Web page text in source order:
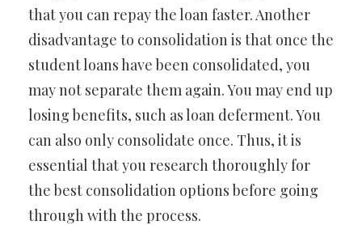
that you can repay the loan faster. Another
disadvantage to consolidation is that once the
student loans have been consolidated, you
may not separate them again. You may end up
losing benefits, such as loan deferment. You
can also only consolidate once. Thus, it is
essential that you research thoroughly for
the best consolidation options before going
through with the process.